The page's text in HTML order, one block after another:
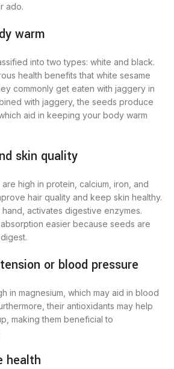
ado.
warm
into two types: white and black.
health benefits that white sesame
commonly get eaten with jaggery in
with jaggery, the seeds produce
aid in keeping your body warm
skin quality
high in protein, calcium, iron, and
hair quality and keep skin healthy.
activates digestive enzymes.
easier because seeds are
or blood pressure
in magnesium, which may aid in blood
their antioxidants may help
making them beneficial to
health